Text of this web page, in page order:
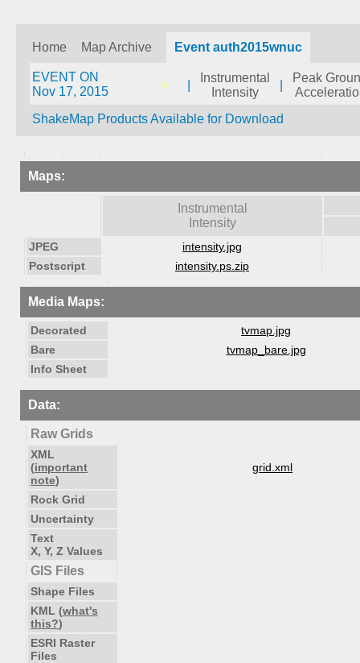
Home Map Archive Event auth2015wnuc
EVENT ON
Nov 17, 2015
Instrumental
Intensity
Peak
ShakeMap Products Available for Download
Maps:
Instrumental
Intensity
JPEG
intensity.jpg
Postscript
intensity.ps.zip
Media Maps:
Decorated
tvmap.jpg
Bare
tvmap_bare.jpg
Info Sheet
Data:
Raw Grids
XML
(important
note)
grid.xml
Rock Grid
Uncertainty
Text
X, Y, Z Values
GIS Files
Shape Files
KML (what's
this?)
ESRI Raster
Files